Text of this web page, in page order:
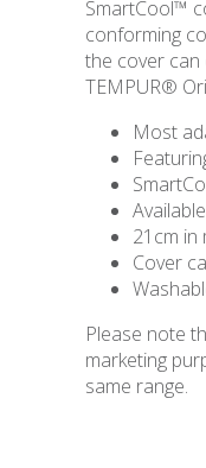
SmartCool™
conforming
the cover can
TEMPUR®
Most
21cm in
Cover
Please note
marketing
same range.